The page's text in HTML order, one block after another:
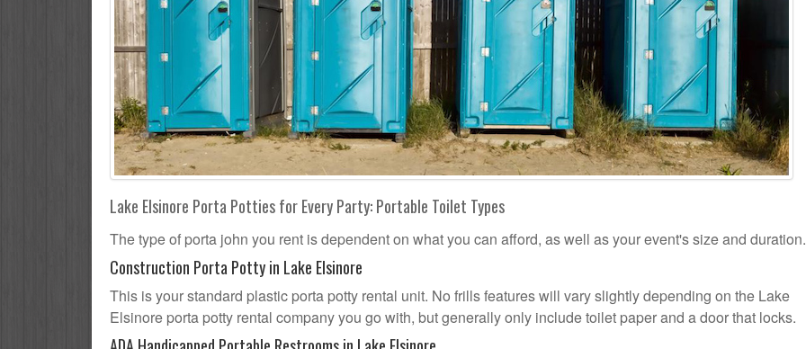
Lake Elsinore Porta Potties for Every Party: Portable Toilet Types
The type of porta john you rent is dependent on what you can afford, as well as your event's size and duration.
Construction Porta Potty in Lake Elsinore
This is your standard plastic porta potty rental unit. No frills features will vary slightly depending on the Lake
Elsinore porta potty rental company you go with, but generally only include toilet paper and a door that locks.